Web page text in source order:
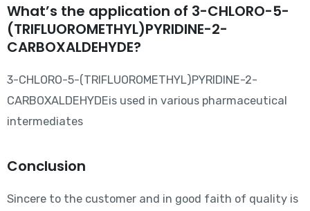
What’s the application of 3-CHLORO-5-
(TRIFLUOROMETHYL)PYRIDINE-2-
CARBOXALDEHYDE?
3-CHLORO-5-(TRIFLUOROMETHYL)PYRIDINE-2-
CARBOXALDEHYDEis used in various pharmaceutical
intermediates
Conclusion
Sincere to the customer and in good faith of quality is